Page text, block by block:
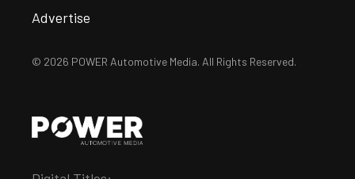
Advertise
© 2026 POWER Automotive Media. All Rights Reserved.